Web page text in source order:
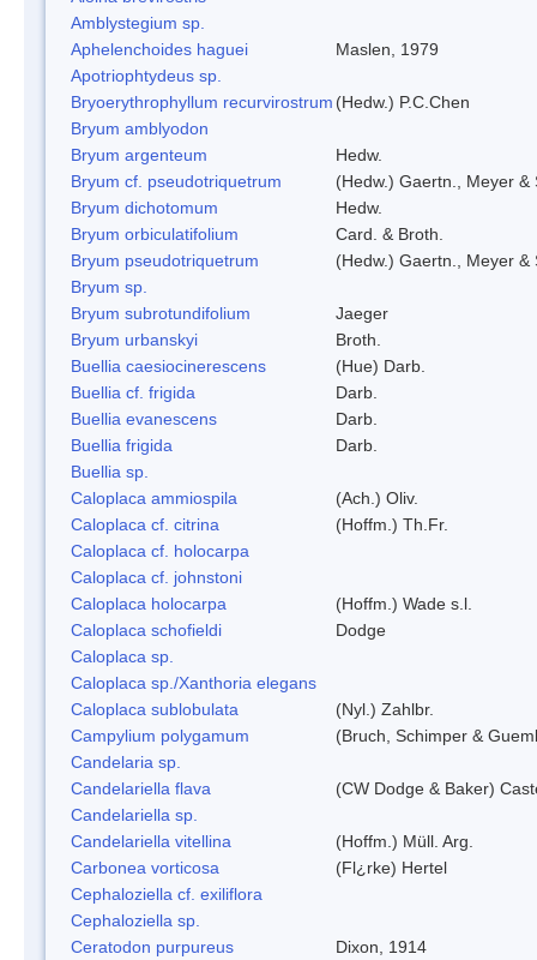
Amblystegium sp.
Aphelenchoides haguei
Maslen, 1979
Apotriophtydeus sp.
Bryoerythrophyllum recurvirostrum (Hedw.) P.C.Chen
Bryum amblyodon
Bryum argenteum
Hedw.
Bryum cf. pseudotriquetrum
(Hedw.) Gaertn., Meyer &
Bryum dichotomum
Hedw.
Bryum orbiculatifolium
Card. & Broth.
Bryum pseudotriquetrum
(Hedw.) Gaertn., Meyer &
Bryum sp.
Bryum subrotundifolium
Jaeger
Bryum urbanskyi
Broth.
Buellia caesiocinerescens
(Hue) Darb.
Buellia cf. frigida
Darb.
Buellia evanescens
Darb.
Buellia frigida
Darb.
Buellia sp.
Caloplaca ammiospila
(Ach.) Oliv.
Caloplaca cf. citrina
(Hoffm.) Th.Fr.
Caloplaca cf. holocarpa
Caloplaca cf. johnstoni
Caloplaca holocarpa
(Hoffm.) Wade s.l.
Caloplaca schofieldi
Dodge
Caloplaca sp.
Caloplaca sp./Xanthoria elegans
Caloplaca sublobulata
(Nyl.) Zahlbr.
Campylium polygamum
(Bruch, Schimper &
Candelaria sp.
Candelariella flava
(CW Dodge & Baker)
Candelariella sp.
Candelariella vitellina
(Hoffm.) Müll. Arg.
Carbonea vorticosa
(Fl¿rke) Hertel
Cephaloziella cf. exiliflora
Cephaloziella sp.
Ceratodon purpureus
Dixon, 1914